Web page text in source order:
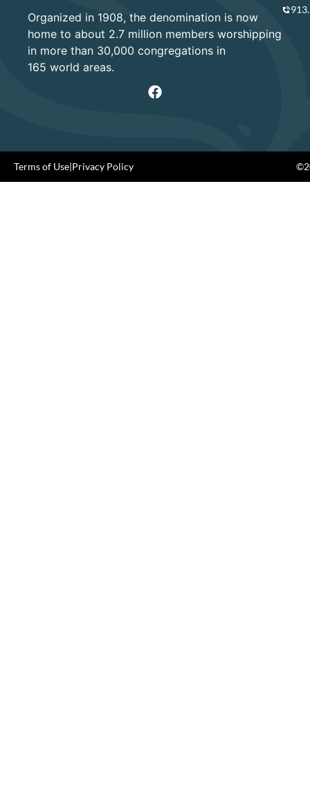
Organized in 1908, the denomination is now
home to about 2.7 million members worshipping
in more than 30,000 congregations in
165 world areas.
Terms of Use|Privacy Policy